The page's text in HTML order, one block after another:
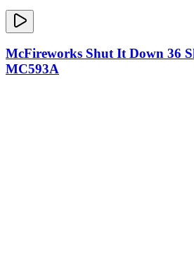
McFireworks Shut It Down 36
MC593A